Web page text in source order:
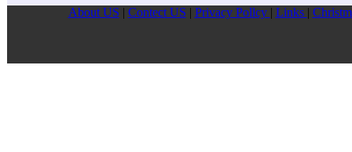
About US Contect US Privacy Pollcy Links